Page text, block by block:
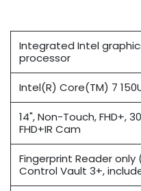
Integrated Intel
processor
Intel(R) Core(TM) 7
14", Non-Touch, FHD+,
FHD+IR Cam
Fingerprint Reader
Control Vault 3+,